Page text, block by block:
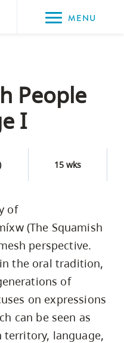
MENU
People
I
15 wks
of
(The Squamish
perspective.
the oral tradition,
of
on expressions
can be seen as
language,